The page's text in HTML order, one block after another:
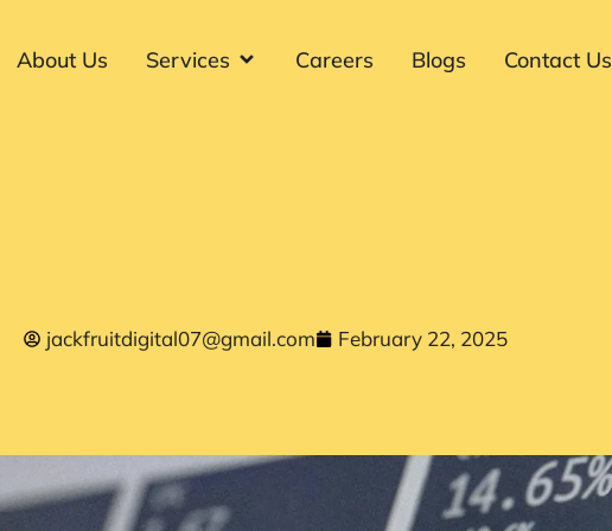
About Us Services Careers Blogs Contact Us
jackfruitdigital07@gmail.com February 22, 2025